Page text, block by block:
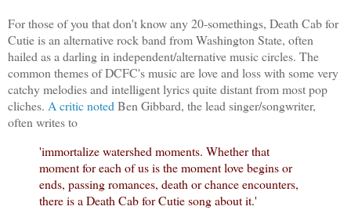
For those of you that don't know any 20-somethings, Death Cab for
Cutie is an alternative rock band from Washington State, often
hailed as a darling in independent/alternative music circles. The
common themes of DCFC's music are love and loss with some very
catchy melodies and intelligent lyrics quite distant from most pop
cliches. A critic notedBen Gibbard, the lead singer/songwriter,
often writes to
'immortalize watershed moments. Whether that
moment for each of us is the moment love begins or
ends, passing romances, death or chance encounters,
there is a Death Cab for Cutie song about it.'